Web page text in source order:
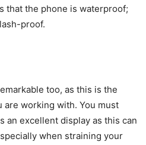
that the phone is waterproof;
proof.
too, as this is the
are working with. You must
an excellent display as this can
when straining your